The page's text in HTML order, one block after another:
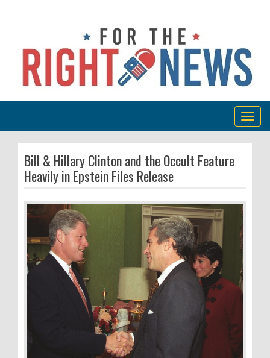
Bill & Hillary Clinton and the Occult Feature
Heavily in Epstein Files Release